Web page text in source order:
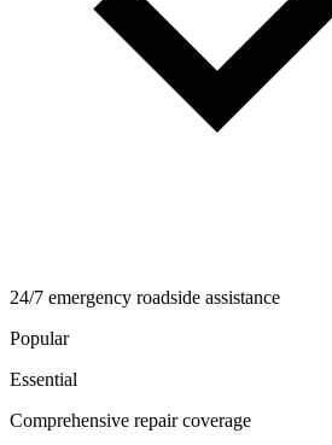
24/7 emergency roadside assistance
Popular
Essential
Comprehensive repair coverage